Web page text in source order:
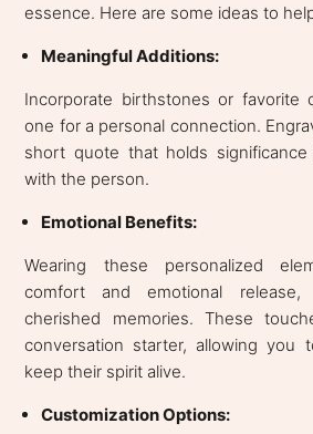
essence. Here are some ideas to
Meaningful Additions:
Incorporate birthstones or favorite
one for a personal connection.
short quote that holds
with the person.
Emotional Benefits:
Wearing these personalized
comfort and emotional
cherished memories. These
conversation starter, allowing you
keep their spirit alive.
Customization Options: